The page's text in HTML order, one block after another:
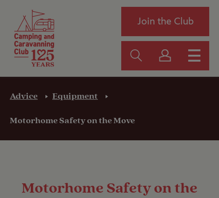
Join the Club
Advice Equipment
Motorhome Safety on the Move
Motorhome Safety on the